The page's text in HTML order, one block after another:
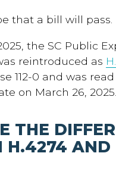
that a bill will pass.
the SC Public
reintroduced as
112-0 and was
on March 26, 2025.
THE
H.4274 AND